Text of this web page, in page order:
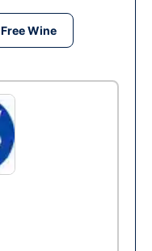
Free Wine